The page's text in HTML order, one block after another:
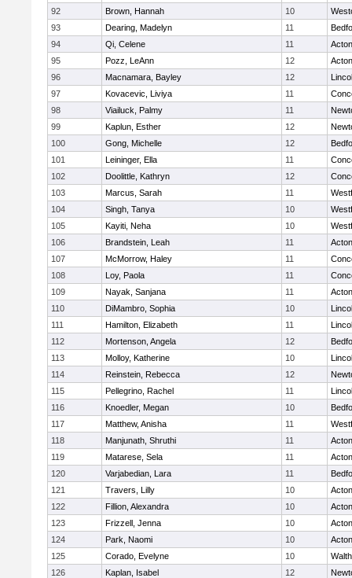
92
Brown, Hannah 10
93
Dearing, Madelyn 11
94
Qi, Celene 11
95
Pozz, LeAnn 12
96
Macnamara, Bayley 12
97
Kovacevic, Liviya 11
98
Viailuck, Palmy 11
99
Kaplun, Esther 12
100
Gong, Michelle 12
101
Leininger, Ella 11
102
Doolittle, Kathryn 12
103
Marcus, Sarah 11
104
Singh, Tanya 10
105
Kayiti, Neha 10
106
Brandstein, Leah 11
107
McMorrow, Haley 11
108
Loy, Paola 11
109
Nayak, Sanjana 11
110
DiMambro, Sophia 10
111
Hamilton, Elizabeth 11
112
Mortenson, Angela 12
113
Molloy, Katherine 10
114
Reinstein, Rebecca 12
115
Pellegrino, Rachel 11
116
Knoedler, Megan 10
117
Matthew, Anisha 11
118
Manjunath, Shruthi 11
119
Matarese, Sela 11
120
Varjabedian, Lara 11
121
Travers, Lilly 10
122
Fillion, Alexandra 10
123
Frizzell, Jenna 10
124
Park, Naomi 10
125
Corado, Evelyne 10
126
Kaplan, Isabel 12